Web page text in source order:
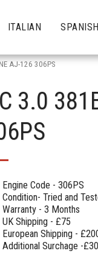
ITALIAN SPANISH
AJ-126 306PS
3.0
Engine Code - 306PS
Condition- Tried and
Warranty - 3 Months
UK Shipping - £75
European Shipping -
Additional Surchage -